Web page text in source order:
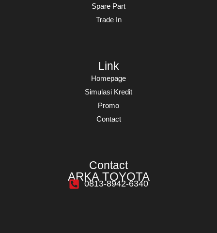
Spare Part
Trade In
Link
Homepage
Simulasi Kredit
Promo
Contact
Contact
ARKA TOYOTA
0813-8942-6340